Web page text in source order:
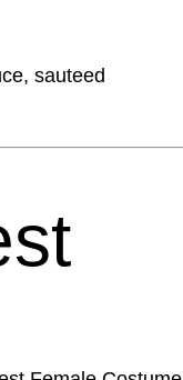
sauteed